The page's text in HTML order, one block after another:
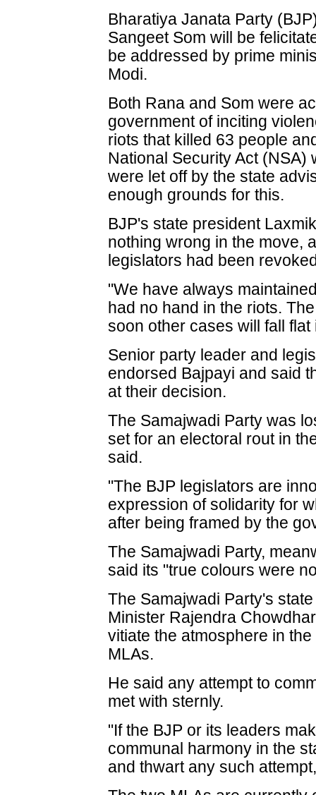
Bharatiya Janata Party
Sangeet Som will be
be addressed by prime
Modi.
Both Rana and Som were
government of inciting
riots that killed 63 people
National Security Act (NSA)
were let off by the state
enough grounds for this.
BJP's state president
nothing wrong in the move,
legislators had been
"We have always
had no hand in the riots.
soon other cases will fall
Senior party leader and
endorsed Bajpayi and said
at their decision.
The Samajwadi Party was
set for an electoral rout in
said.
"The BJP legislators are
expression of solidarity for
after being framed by the
The Samajwadi Party,
said its "true colours were
The Samajwadi Party's
Minister Rajendra
vitiate the atmosphere in
MLAs.
He said any attempt to
met with sternly.
"If the BJP or its leaders
communal harmony in the
and thwart any such